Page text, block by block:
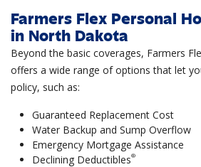
Farmers Flex Personal
in North Dakota
Beyond the basic coverages, Farmers
offers a wide range of options that let
policy, such as:
Guaranteed Replacement Cost
Water Backup and Sump Overflow
Emergency Mortgage Assistance
Declining Deductibles®